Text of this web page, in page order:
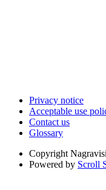
Privacy notice
Acceptable use
Contact us
Glossary
Copyright
Powered by Scroll